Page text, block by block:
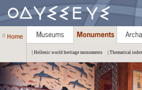
| Hellenic world heritage monuments | Thematical